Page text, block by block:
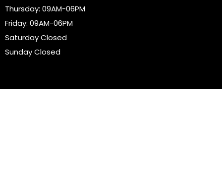
Thursday: 09AM-06PM
Friday: 09AM-06PM
Saturday Closed
Sunday Closed